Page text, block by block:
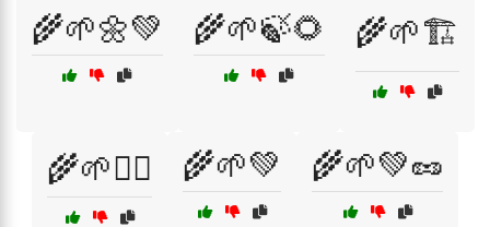
🌾🌱🌼💚 🌾🌱🍃🌻 🌾🌱🏗️
🌾🌱💆‍♀️ 🌾🌱💚 🌾🌱💚🥜